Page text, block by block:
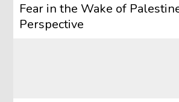
Fear in the Wake of
Perspective